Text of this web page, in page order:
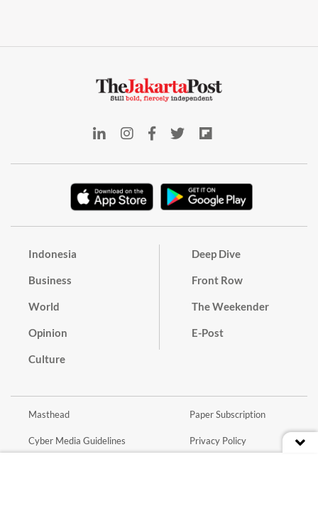
Indonesia
Business
World
Opinion
Culture
Deep Dive
Front Row
The Weekender
E-Post
Masthead
Cyber Media Guidelines
Paper Subscription
Privacy Policy